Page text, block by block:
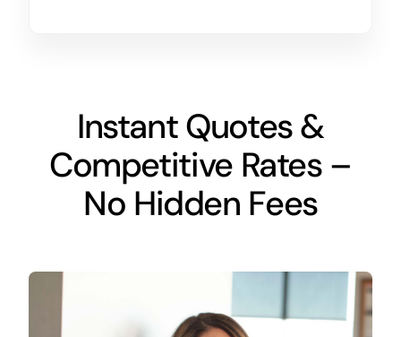
Instant Quotes &
Competitive Rates –
No Hidden Fees